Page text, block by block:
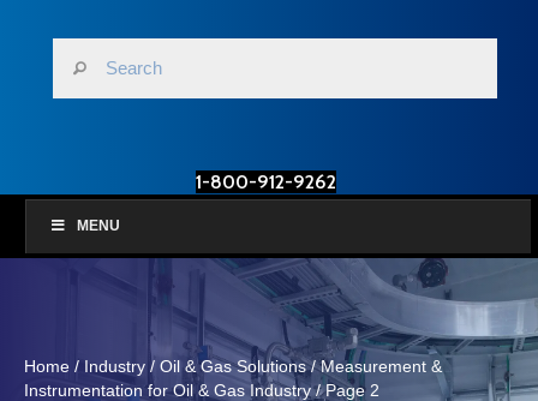
1-800-912-9262
MENU
Home / Industry / Oil & Gas Solutions/Measurement &
Instrumentation for Oil & Gas Industry/ Page 2